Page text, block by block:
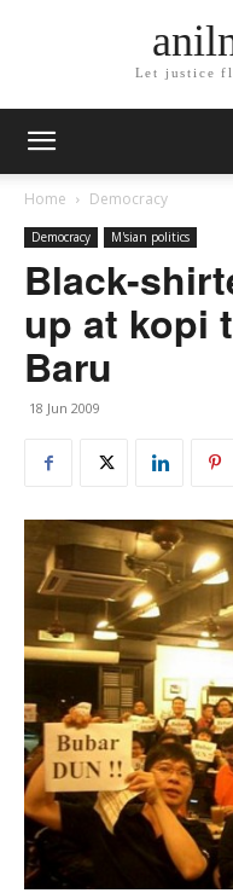
Let justice
Home Democracy
Democracy M'sian politics
Black-
up at kopi
Baru
18 Jun 2009